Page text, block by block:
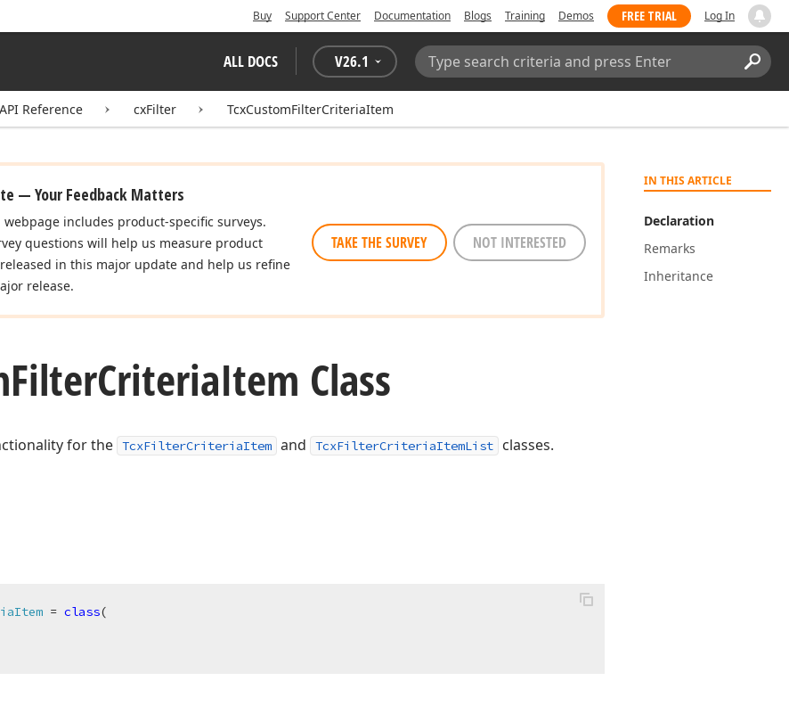
Buy Support Center Documentation Blogs Training Demos FREE TRIAL Log In
ALL DOCS V26.1
Search:
API Reference cxFilter TcxCustomFilterCriteriaItem
IN THIS ARTICLE
Declaration
Remarks
Inheritance
— Your Feedback Matters
webpage includes product-specific surveys.
questions will help us measure product
in this major update and help us refine
release.
TAKE THE SURVEY NOT INTERESTED
FilterCriteriaItem Class
for the TcxFilterCriteriaItem and TcxFilterCriteriaItemList classes.
= class(